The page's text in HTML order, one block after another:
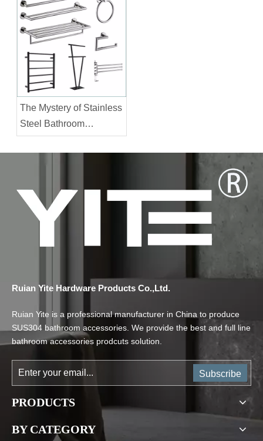
The Mystery of Stainless
Steel Bathroom
Accessories Prices
Ruian Yite Hardware Products Co.,Ltd.
Ruian Yite is a professional manufacturer in China to produce
SUS304 bathroom accessories. We provide the best and full line
bathroom accessories prodcuts solution.
Subscribe
PRODUCTS
BY CATEGORY